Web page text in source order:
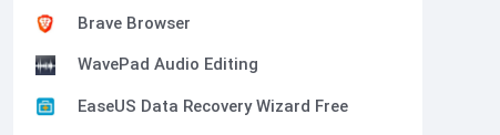
Brave Browser
WavePad Audio Editing
EaseUS Data Recovery Wizard Free